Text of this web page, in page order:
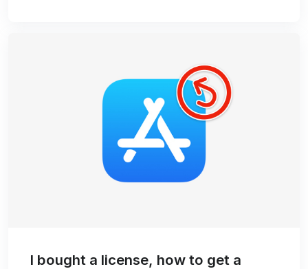
I bought a license, how to get a